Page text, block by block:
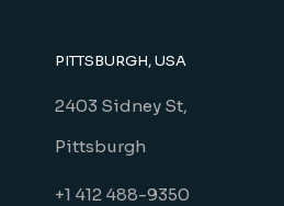
PITTSBURGH, USA
2403 Sidney St,
Pittsburgh
+1 412 488-9350